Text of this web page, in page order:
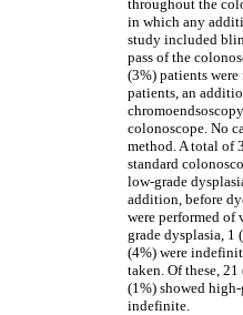
throughout the
in which any
study included
pass of the
(3%) patients
patients, an
colonoscope. No
method. A total of
standard
low-grade
addition, before
were performed of
grade dysplasia, 1
(4%) were
taken. Of these,
(1%) showed
indefinite.